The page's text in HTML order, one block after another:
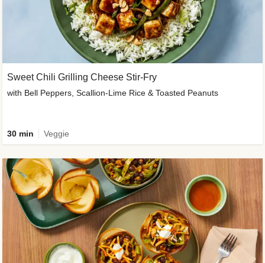
Sweet Chili Grilling Cheese Stir-Fry
with Bell Peppers, Scallion-Lime Rice & Toasted Peanuts
30 min Veggie